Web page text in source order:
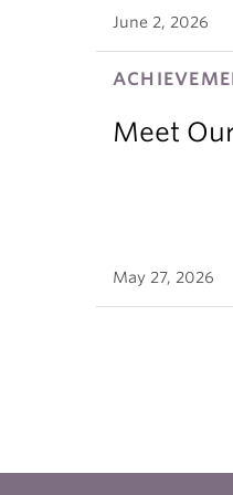
June 2, 2026
Meet
May 27, 2026